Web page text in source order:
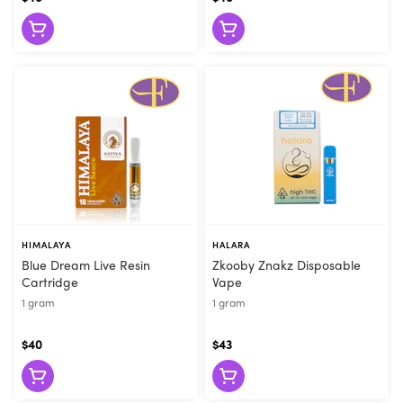
they can make the right recommendation. Visit Flore today or
order online for convenient pickup!
HIMALAYA
Blue Dream Live Resin
Cartridge
1 gram
$40
HALARA
Zkooby Znakz Disposable
Vape
1 gram
$43